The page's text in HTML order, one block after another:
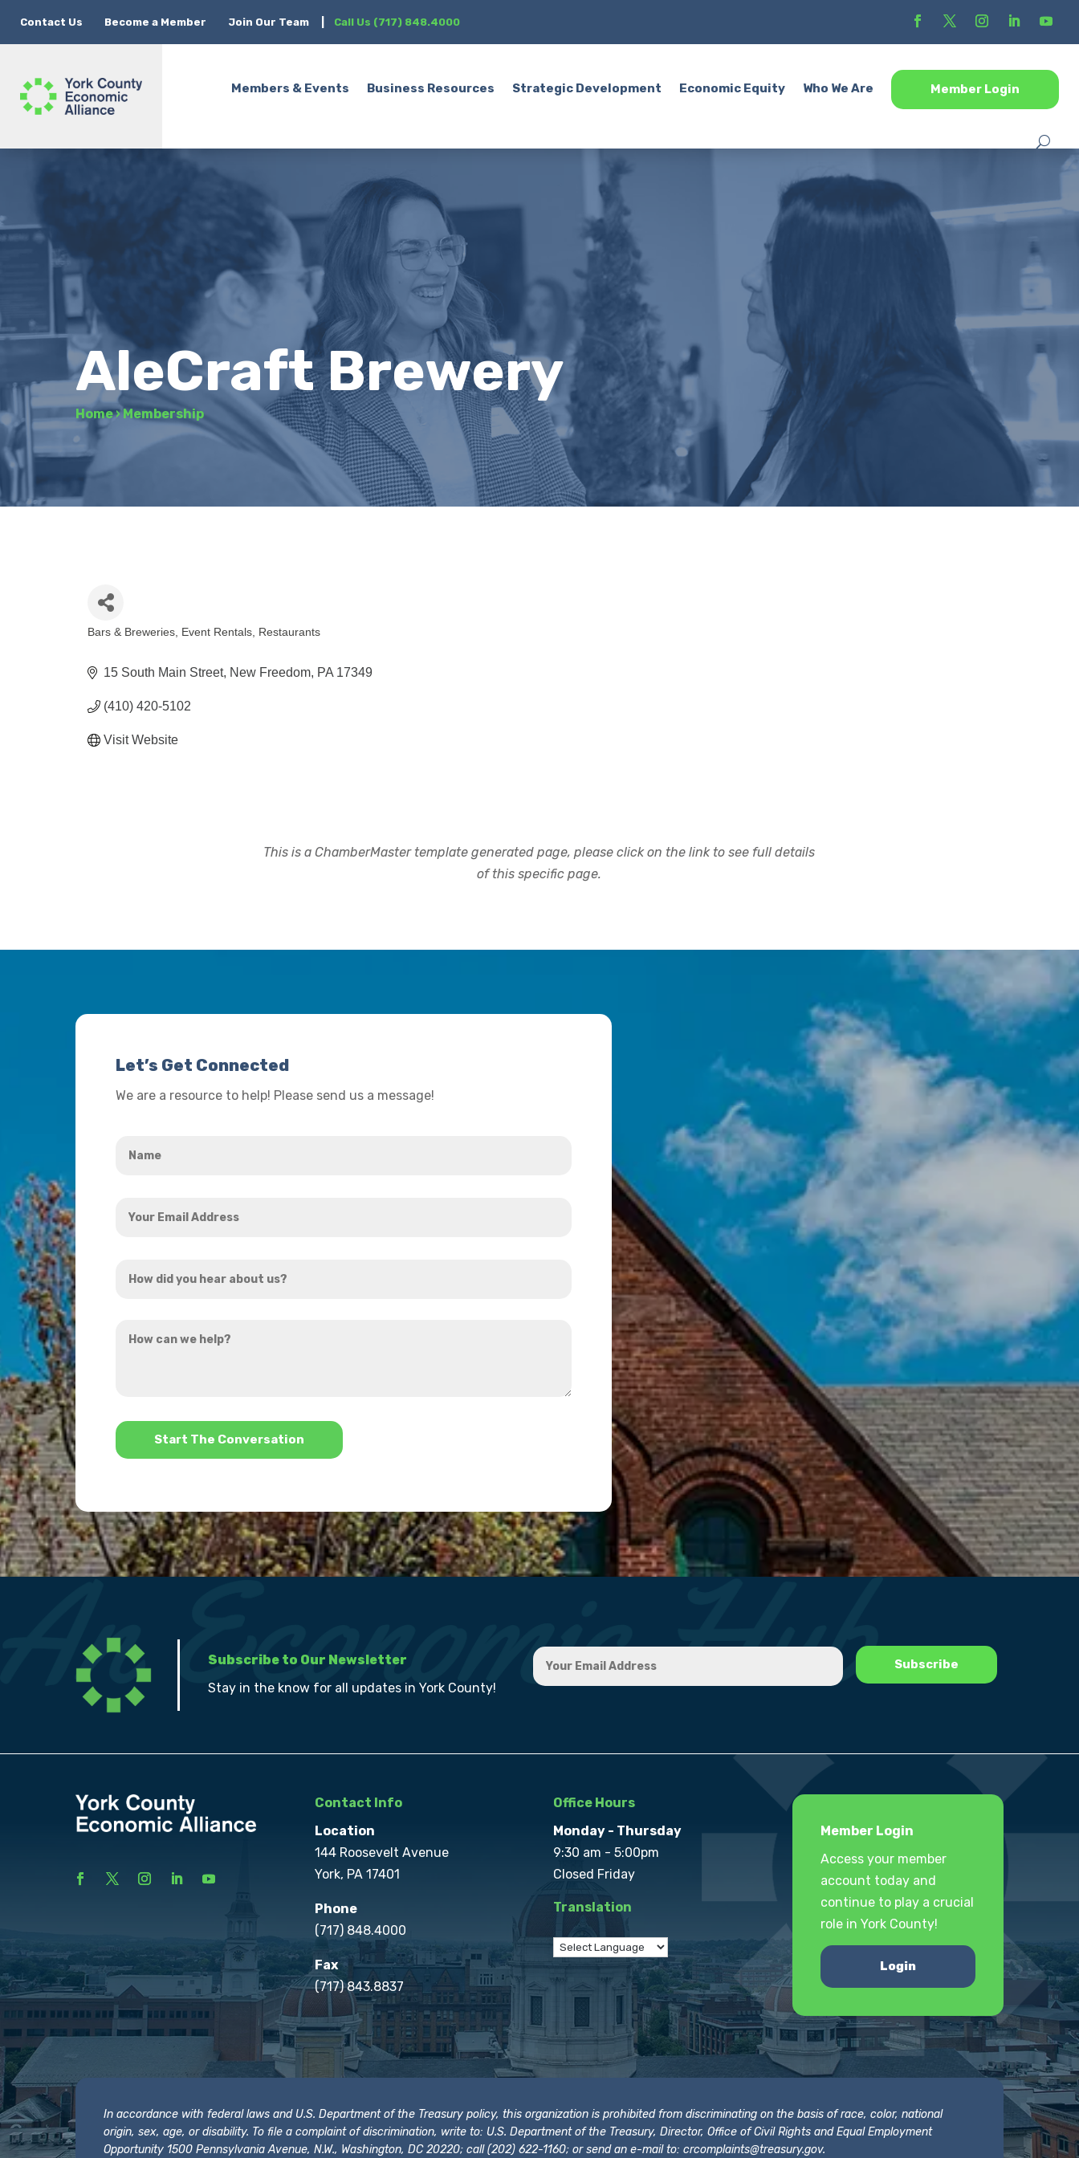
Contact Us Become a Member Join Our Team Call Us (717) 848.4000
Members & Events Business Resources Strategic Development Economic Equity Who We Are Member Login
AleCraft Brewery
Home›Membership
Bars & Breweries Event Rentals Restaurants
15 South Main Street New Freedom PA 17349
(410) 420-5102
Visit Website
This is a ChamberMaster template generated page, please click on the link to see full details
of this specific page.
Let’s Get Connected
We are a resource to help! Please send us a message!
Email
did
hear
can
*
Subscribe to Our Newsletter
Stay in the know for all updates in York County!
Contact Info
Location
144 Roosevelt Avenue
York, PA 17401
Phone
(717) 848.4000
Fax
(717) 843.8837
Office Hours
Monday - Thursday
9:30 am - 5:00pm
Closed Friday
Translation
Member Login
Access your member
account today and
continue to play a crucial
role in York County!
Login
In accordance with federal laws and U.S. Department of the Treasury policy, this organization is prohibited from discriminating on the basis of race, color, national
origin, sex, age, or disability. To file a complaint of discrimination, write to: U.S. Department of the Treasury, Director, Office of Civil Rights and Equal Employment
Opportunity 1500 Pennsylvania Avenue, N.W., Washington, DC 20220; call (202) 622-1160; or send an e-mail to:crcomplaints@treasury.gov.